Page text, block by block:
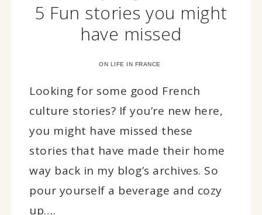
5 Fun stories you might
have missed
ON LIFE IN FRANCE
Looking for some good French
culture stories? If you’re new here,
you might have missed these
stories that have made their home
way back in my blog’s archives. So
pour yourself a beverage and cozy
up….